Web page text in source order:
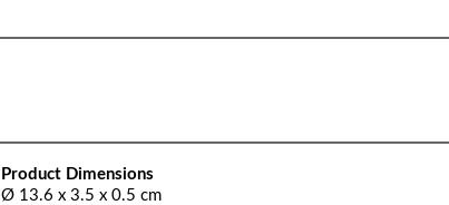
Product Dimensions
Ø 13.6 x 3.5 x 0.5 cm